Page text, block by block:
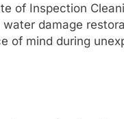
of Inspection
damage
of mind during